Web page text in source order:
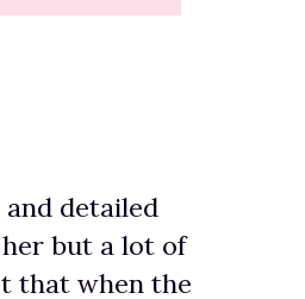
and detailed
but a lot of
that when the